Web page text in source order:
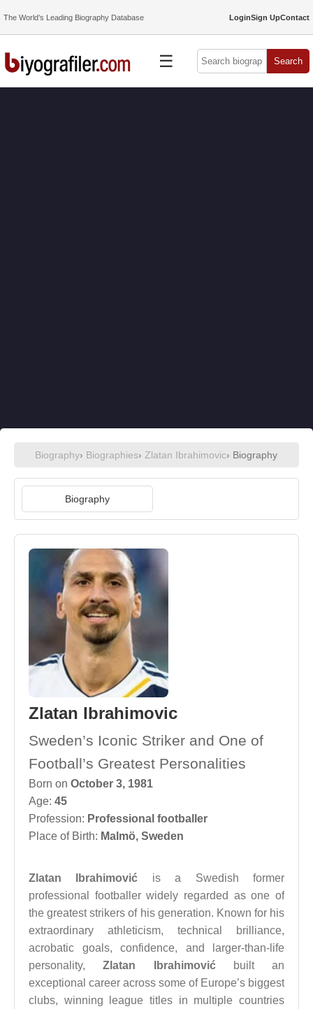
The World’s Leading Biography Database LoginSign UpContact
☰ Search
Biography› Biographies› Zlatan Ibrahimovic› Biography
Biography
Zlatan Ibrahimovic
Sweden’s Iconic Striker and One of
Football’s Greatest Personalities
Born on October 3, 1981
Age: 45
Profession: Professional footballer
Place of Birth: Malmö, Sweden
Zlatan Ibrahimović is a Swedish former
professional footballer widely regarded as one of
the greatest strikers of his generation. Known for his
extraordinary athleticism, technical brilliance,
acrobatic goals, confidence, and larger-than-life
personality,Zlatan Ibrahimovićbuilt an
exceptional career across some of Europe’s biggest
clubs, winning league titles in multiple countries